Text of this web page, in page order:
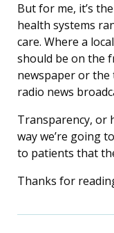
But for me, it’s
health systems
care. Where a
should be on the
newspaper or the
radio news
Transparency, or
way we’re going
to patients that
Thanks for